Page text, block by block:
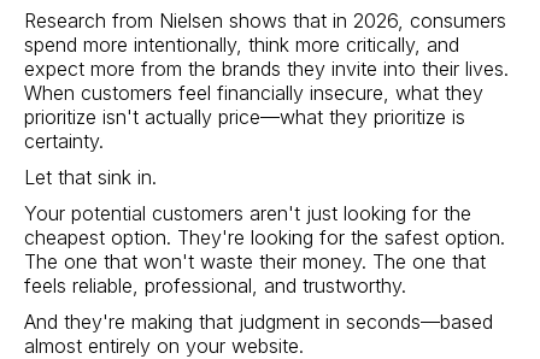
Research from Nielsen shows that in 2026, consumers
spend more intentionally, think more critically, and
expect more from the brands they invite into their lives.
When customers feel financially insecure, what they
prioritize isn't actually price—what they prioritize is
certainty.
Let that sink in.
Your potential customers aren't just looking for the
cheapest option. They're looking for the safest option.
The one that won't waste their money. The one that
feels reliable, professional, and trustworthy.
And they're making that judgment in seconds—based
almost entirely on your website.